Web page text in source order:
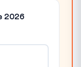
2026